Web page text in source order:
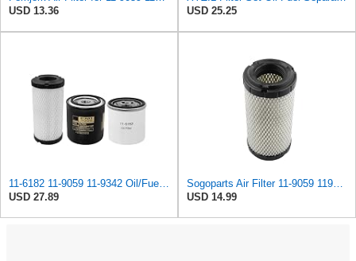
USD 13.36
USD 25.25
11-6182 11-9059 11-9342 Oil/Fuel/Air Filter Kit Compatible with Thermo King Tripac APU or Evolution
USD 27.89
Sogoparts Air Filter 11-9059 119059 Compatible with Thermo King Transport Refrigeration
USD 14.99